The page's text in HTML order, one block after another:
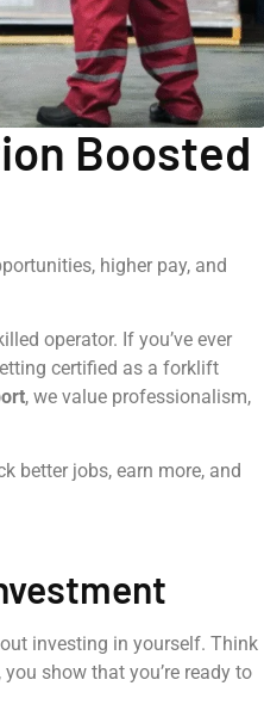
Boosted
higher pay, and
operator. If you’ve ever
certified as a forklift
, we value professionalism,
better jobs, earn more, and
investing in yourself. Think
show that you’re ready to